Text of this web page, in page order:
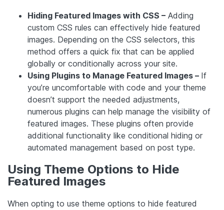
Hiding Featured Images with CSS – Adding
custom CSS rules can effectively hide featured
images. Depending on the CSS selectors, this
method offers a quick fix that can be applied
globally or conditionally across your site.
Using Plugins to Manage Featured Images – If
you’re uncomfortable with code and your theme
doesn’t support the needed adjustments,
numerous plugins can help manage the visibility of
featured images. These plugins often provide
additional functionality like conditional hiding or
automated management based on post type.
Using Theme Options to Hide
Featured Images
When opting to use theme options to hide featured